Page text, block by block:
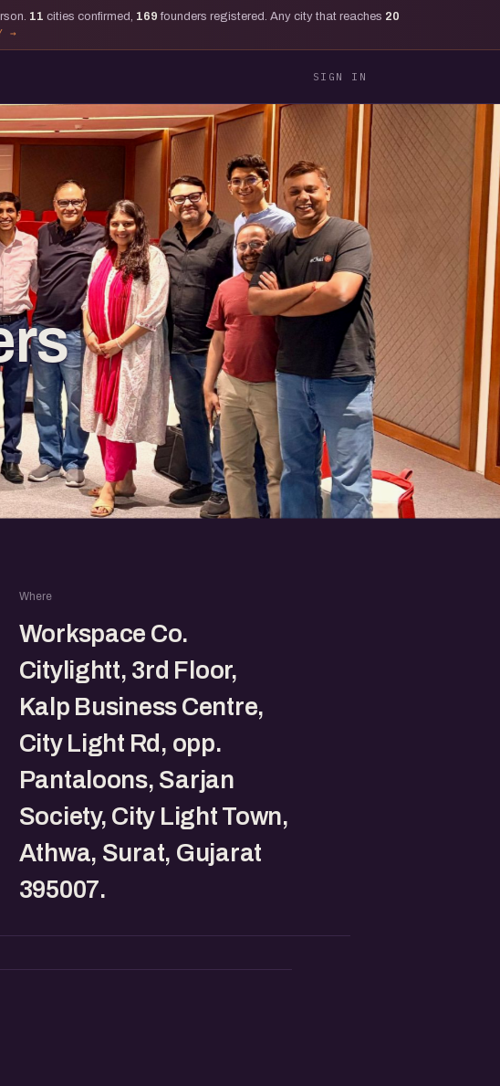
11 cities confirmed, 169 founders registered. Any city that reaches 20
SIGN IN
Where
Workspace Co.
Citylightt, 3rd Floor,
Kalp Business Centre,
City Light Rd, opp.
Pantaloons, Sarjan
Society, City Light Town,
Athwa, Surat, Gujarat
395007.